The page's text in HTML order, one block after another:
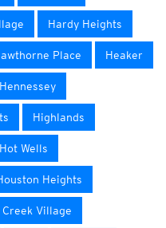
Hardy Heights
Place Heaker
Hennessey
Highlands
Hot Wells
Heights
Village